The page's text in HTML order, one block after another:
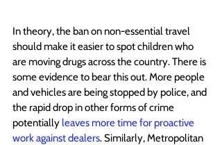
In theory, the ban on non-essential travel
should make it easier to spot children who
are moving drugs across the country. There is
some evidence to bear this out. More people
and vehicles are being stopped by police, and
the rapid drop in other forms of crime
potentially leaves more time for proactive
work against dealers. Similarly, Metropolitan